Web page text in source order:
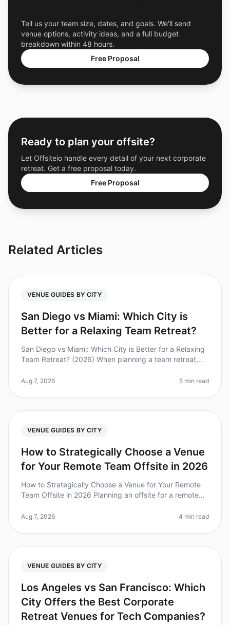
Tell us your team size, dates, and goals. We'll send
venue options, activity ideas, and a full budget
breakdown within 48 hours.
Free Proposal
Ready to plan your offsite?
Let Offsiteio handle every detail of your next corporate
retreat. Get a free proposal today.
Free Proposal
Related Articles
VENUE GUIDES BY CITY
San Diego vs Miami: Which City is
Better for a Relaxing Team Retreat?
San Diego vs Miami: Which City is Better for a Relaxing
Team Retreat? (2026) When planning a team retreat,
know that 85% of e
Aug 7, 2026 5 min read
VENUE GUIDES BY CITY
How to Strategically Choose a Venue
for Your Remote Team Offsite in 2026
How to Strategically Choose a Venue for Your Remote
Team Offsite in 2026 Planning an offsite for a remote
that 67% of teams
Aug 7, 2026 4 min read
VENUE GUIDES BY CITY
Los Angeles vs San Francisco: Which
City Offers the Best Corporate
Retreat Venues for Tech Companies?